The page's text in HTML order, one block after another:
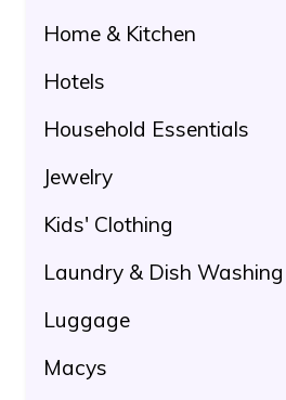
Home & Kitchen
Hotels
Household Essentials
Jewelry
Kids' Clothing
Laundry & Dish
Luggage
Macys